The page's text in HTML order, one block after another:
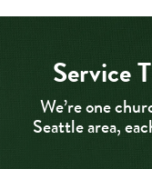
Service
We’re one
Seattle area,